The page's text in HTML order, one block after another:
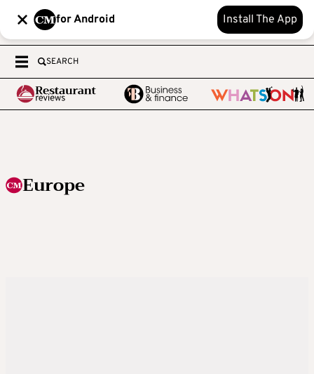
for Android Install The App
SEARCH
Europe